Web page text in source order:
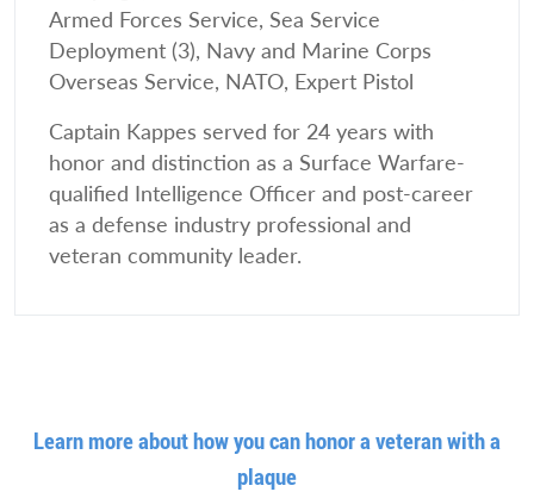
Armed Forces Service, Sea Service
Deployment (3), Navy and Marine Corps
Overseas Service, NATO, Expert Pistol
Captain Kappes served for 24 years with
honor and distinction as a Surface Warfare-
qualified Intelligence Officer and post-career
as a defense industry professional and
veteran community leader.
Learn more about how you can honor a veteran with a
plaque